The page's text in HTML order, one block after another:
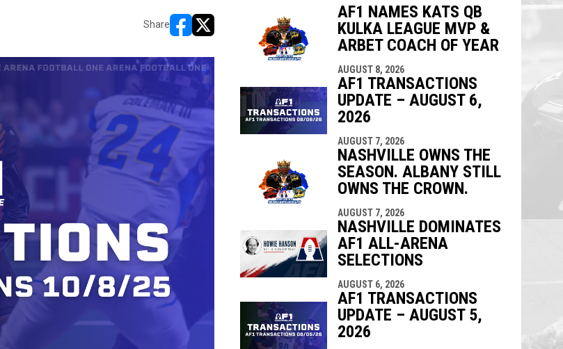
Share
opens in new window
opens in new window
AF1 NAMES KATS QB
KULKA LEAGUE MVP &
ARBET COACH OF YEAR
AUGUST 8, 2026
AF1 TRANSACTIONS
UPDATE – AUGUST 6,
2026
AUGUST 7, 2026
NASHVILLE OWNS THE
SEASON. ALBANY STILL
OWNS THE CROWN.
AUGUST 7, 2026
NASHVILLE DOMINATES
AF1 ALL-ARENA
SELECTIONS
AUGUST 6, 2026
AF1 TRANSACTIONS
UPDATE – AUGUST 5,
2026